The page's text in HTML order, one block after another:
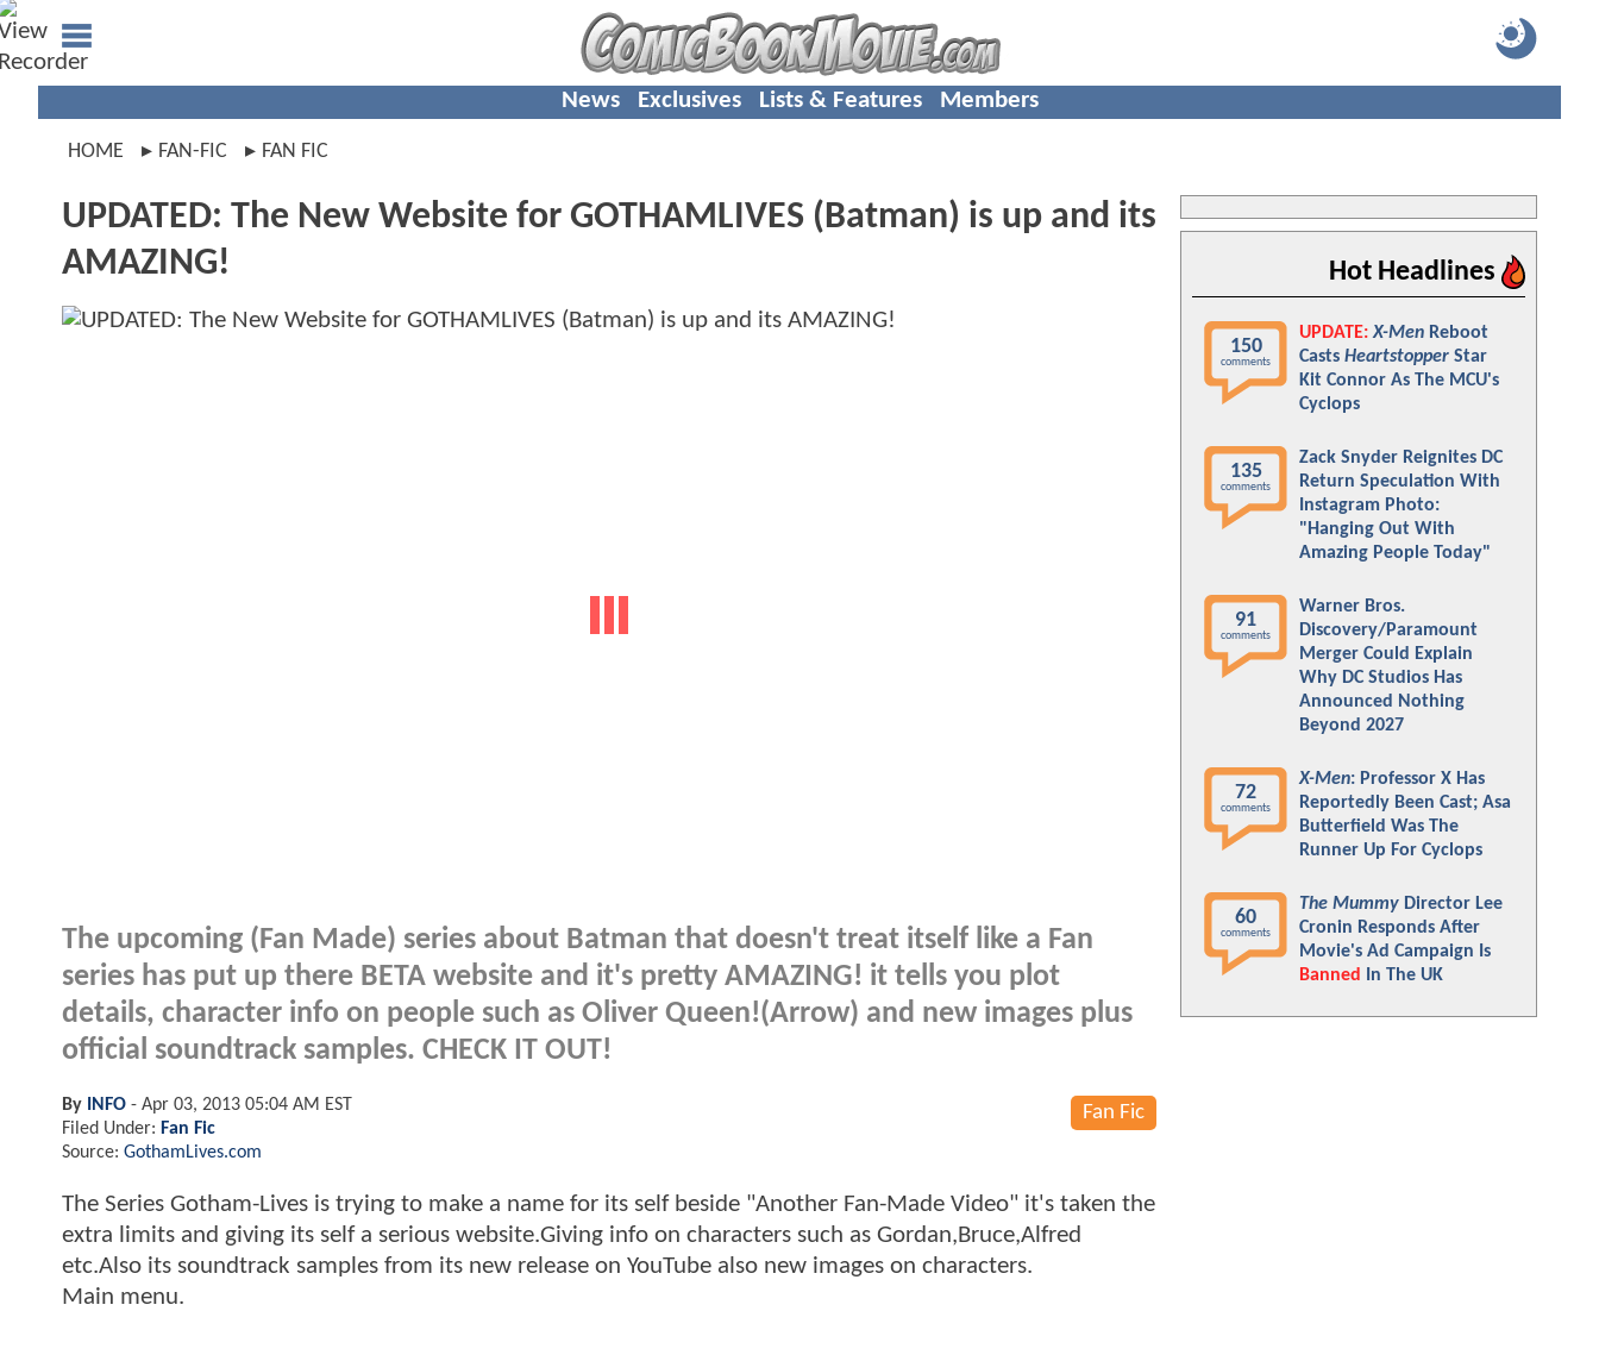
News Exclusives Lists & Features Members
HOME FAN-FIC FAN FIC
UPDATED: The New Website for GOTHAMLIVES (Batman) is up and its
AMAZING!
The upcoming (Fan Made) series about Batman that doesn't treat itself like a Fan
series has put up there BETA website and it's pretty AMAZING! it tells you plot
details, character info on people such as Oliver Queen!(Arrow) and new images plus
official soundtrack samples. CHECK IT OUT!
Fan Fic
By INFO - Apr 03, 2013 05:04 AM EST
Filed Under: Fan Fic
Source: GothamLives.com
The Series Gotham-Lives is trying to make a name for its self beside "Another Fan-Made Video" it's taken the
extra limits and giving its self a serious website.Giving info on characters such as Gordan,Bruce,Alfred
etc.Also its soundtrack samples from its new release on YouTube also new images on characters.
Main menu.
Hot Headlines
150
comments
UPDATE: X-Men Reboot
Casts Heartstopper Star
Kit Connor As The MCU's
Cyclops
135
comments
Zack Snyder Reignites DC
Return Speculation With
Instagram Photo:
"Hanging Out With
Amazing People Today"
91
comments
Warner Bros.
Discovery/Paramount
Merger Could Explain
Why DC Studios Has
Announced Nothing
Beyond 2027
72
comments
X-Men: Professor X Has
Reportedly Been Cast; Asa
Butterfield Was The
Runner Up For Cyclops
60
comments
The Mummy Director Lee
Cronin Responds After
Movie's Ad Campaign Is
Banned
In The UK